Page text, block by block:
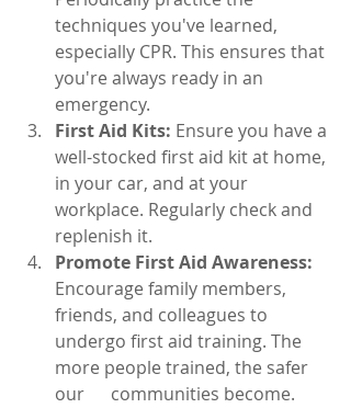
techniques you've learned,
especially CPR. This ensures that
you're always ready in an
emergency.
First Aid Kits: Ensure you have a
well-stocked first aid kit at home,
in your car, and at your
workplace. Regularly check and
replenish it.
Promote First Aid Awareness:
Encourage family members,
friends, and colleagues to
undergo first aid training. The
more people trained, the safer
our      communities become.